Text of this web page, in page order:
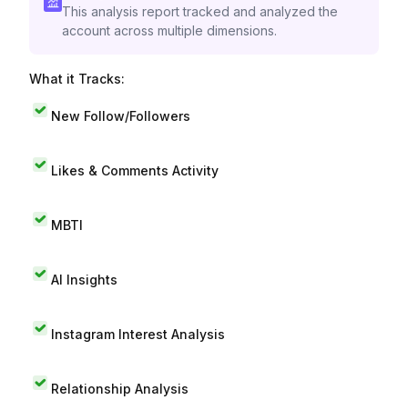
This analysis report tracked and analyzed the
account across multiple dimensions.
What it Tracks:
New Follow/Followers
Likes & Comments Activity
MBTI
AI Insights
Instagram Interest Analysis
Relationship Analysis